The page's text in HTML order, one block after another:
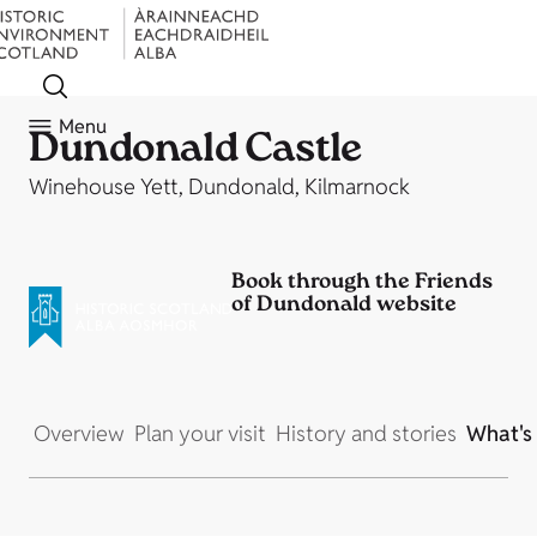
Menu
Dundonald Castle
Winehouse Yett, Dundonald, Kilmarnock
Book through the Friends
of Dundonald website
Overview Plan your visit History and stories